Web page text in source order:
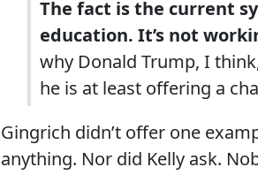
The fact is the current
education. It’s not
why Donald Trump, I
he is at least offering a
Gingrich didn’t offer one
anything. Nor did Kelly ask.